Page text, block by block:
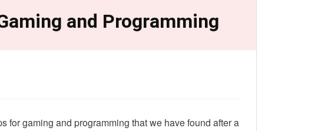
and Programming
for gaming and programming that we have found after a